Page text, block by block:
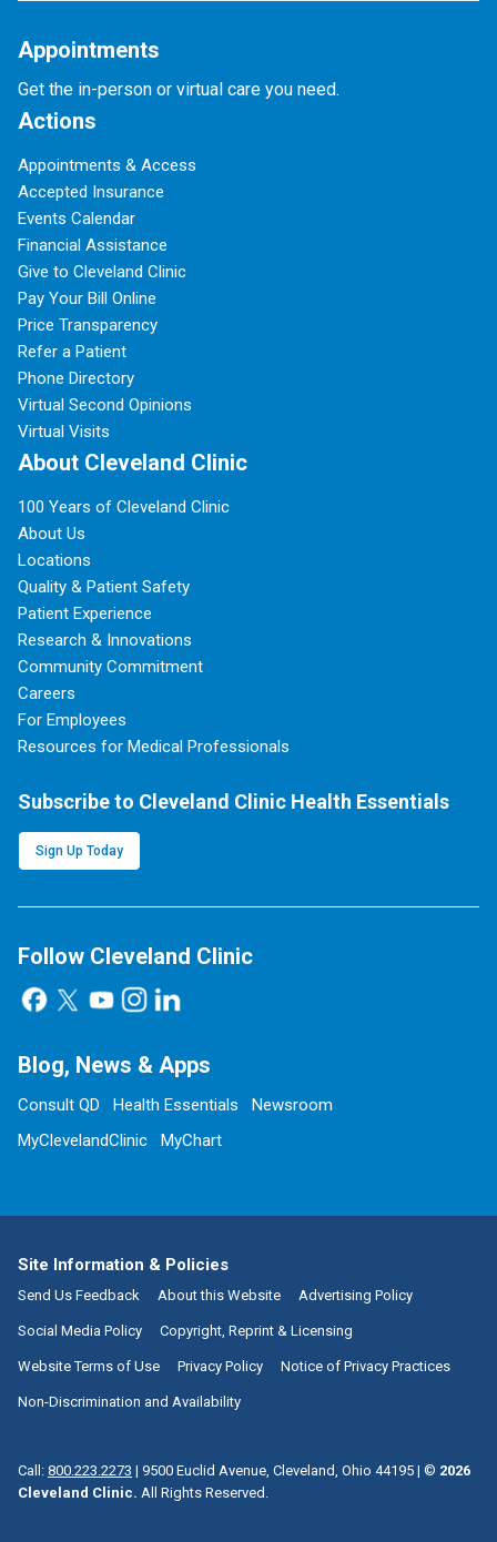
Appointments
Get the in-person or virtual care you need.
Actions
Appointments & Access
Accepted Insurance
Events Calendar
Financial Assistance
Give to Cleveland Clinic
Pay Your Bill Online
Price Transparency
Refer a Patient
Phone Directory
Virtual Second Opinions
Virtual Visits
About Cleveland Clinic
100 Years of Cleveland Clinic
About Us
Locations
Quality & Patient Safety
Patient Experience
Research & Innovations
Community Commitment
Careers
For Employees
Resources for Medical Professionals
Subscribe to Cleveland Clinic Health Essentials
Sign Up Today
Follow Cleveland Clinic
Blog, News & Apps
Consult QD Health Essentials
Newsroom
MyClevelandClinic
MyChart
Site Information & Policies
Send Us Feedback About this Website Advertising Policy
Social Media Policy Copyright, Reprint & Licensing
Website Terms of Use Privacy Policy Notice of Privacy Practices
Non-Discrimination and Availability
Call: 800.223.2273 | 9500 Euclid Avenue, Cleveland, Ohio 44195 | © 2026
Cleveland Clinic. All Rights Reserved.